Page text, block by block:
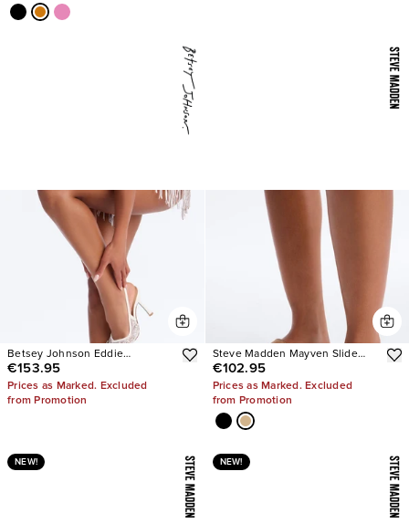
Betsey Johnson Eddie
Embellished Slingback Pumps
€153.95
Prices as Marked. Excluded
from Promotion
Steve Madden Mayven Slide
Sandals
€102.95
Prices as Marked. Excluded
from Promotion
NEW! NEW!